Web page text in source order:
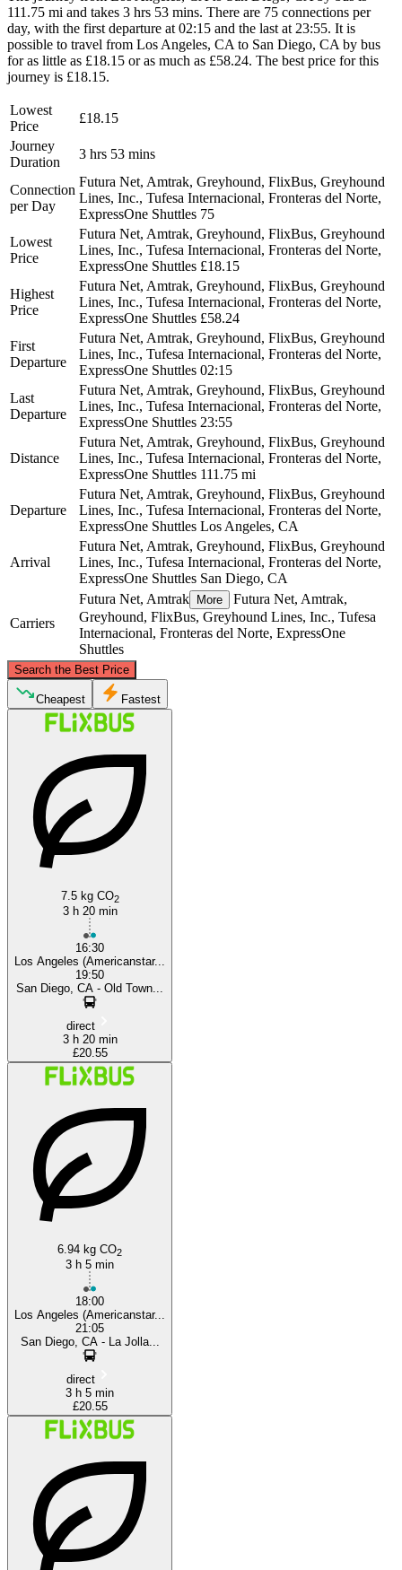
111.75 mi and takes 3 hrs 53 mins. There are 75 connections per
day, with the first departure at 02:15 and the last at 23:55. It is
possible to travel from Los Angeles, CA to San Diego, CA by bus
for as little as £18.15 or as much as £58.24. The best price for this
journey is £18.15.
Lowest
Price
£18.15
Journey
Duration
3 hrs 53 mins
Connection
per Day
Futura Net, Amtrak, Greyhound, FlixBus, Greyhound
Lines, Inc., Tufesa Internacional, Fronteras del Norte,
ExpressOne Shuttles 75
Lowest
Price
Futura Net, Amtrak, Greyhound, FlixBus, Greyhound
Lines, Inc., Tufesa Internacional, Fronteras del Norte,
ExpressOne Shuttles £18.15
Highest
Price
Futura Net, Amtrak, Greyhound, FlixBus, Greyhound
Lines, Inc., Tufesa Internacional, Fronteras del Norte,
ExpressOne Shuttles £58.24
First
Departure
Futura Net, Amtrak, Greyhound, FlixBus, Greyhound
Lines, Inc., Tufesa Internacional, Fronteras del Norte,
ExpressOne Shuttles 02:15
Last
Departure
Futura Net, Amtrak, Greyhound, FlixBus, Greyhound
Lines, Inc., Tufesa Internacional, Fronteras del Norte,
ExpressOne Shuttles 23:55
Distance
Futura Net, Amtrak, Greyhound, FlixBus, Greyhound
Lines, Inc., Tufesa Internacional, Fronteras del Norte,
ExpressOne Shuttles 111.75 mi
Departure
Futura Net, Amtrak, Greyhound, FlixBus, Greyhound
Lines, Inc., Tufesa Internacional, Fronteras del Norte,
ExpressOne Shuttles Los Angeles, CA
Arrival
Futura Net, Amtrak, Greyhound, FlixBus, Greyhound
Lines, Inc., Tufesa Internacional, Fronteras del Norte,
ExpressOne Shuttles San Diego, CA
Carriers
Futura Net, Amtrak More
Futura Net, Amtrak,
Greyhound, FlixBus, Greyhound Lines, Inc., Tufesa
Internacional, Fronteras del Norte, ExpressOne
Shuttles
Search the Best Price
Los Angeles, CA
Cheapest Fastest
7.5 kg CO2
3 h 20 min
16:30
Los Angeles (Americanstar...
19:50
San Diego, CA - Old Town...
direct
3 h 20 min
£20.55
6.94 kg CO2
3 h 5 min
18:00
Los Angeles (Americanstar...
21:05
San Diego, CA - La Jolla...
direct
3 h 5 min
£20.55